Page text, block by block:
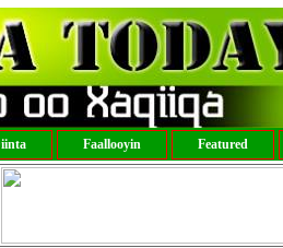
Faallooyin Featured